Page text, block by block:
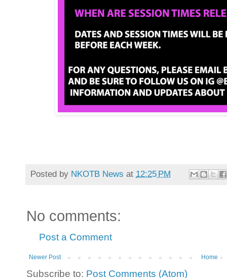
Posted by NKOTB News at 12:25 PM
No comments:
Post a Comment
Newer Post Home
Subscribe to: Post Comments (Atom)